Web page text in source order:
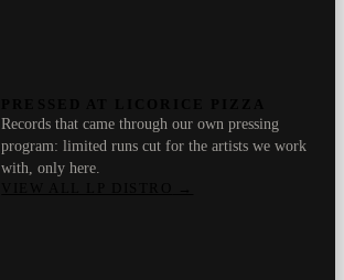
Records that came through our own pressing
program: limited runs cut for the artists we work
with, only here.